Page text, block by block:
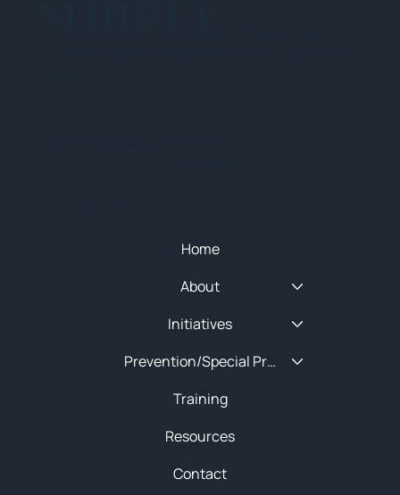
Home
About
Initiatives
Prevention/Special Projects
Training
Resources
Contact